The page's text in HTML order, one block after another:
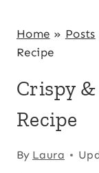
Home » Posts
Recipe
Crispy &
Recipe
By Laura